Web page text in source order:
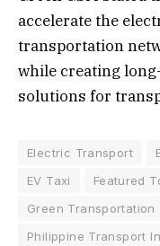
accelerate the
transportation
while creating
solutions for
Electric Transport
EV Taxi
Featured
Green Transportation
Philippine Transport